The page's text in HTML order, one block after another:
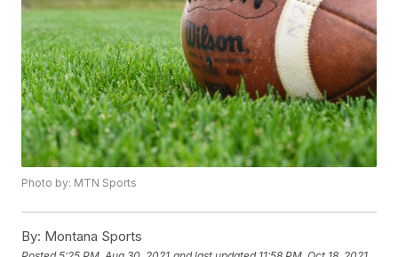
Photo by: MTN Sports
By: Montana Sports